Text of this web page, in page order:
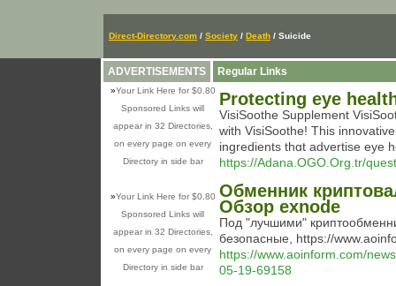
Direct-Directory.com / Society / Death / Suicide
ADVERTISEMENTS
»Your Link Here for $0.80
Sponsored Links will
appear in 32 Directories,
on every page on every
Directory in side bar
»Your Link Here for $0.80
Sponsored Links will
appear in 32 Directories,
on every page on every
Directory in side bar
Regular Links
Protecting eye
VіsiSoothe Supplement
with VіsiSoothe! Tһis
ingredients thɑt advertise eyе
https://Adana.OGO.Org.tr/
Обменник
Обзор exnode
Под "лучшими"
безопасные, https://
https://www.aoinform.com/
05-19-69158